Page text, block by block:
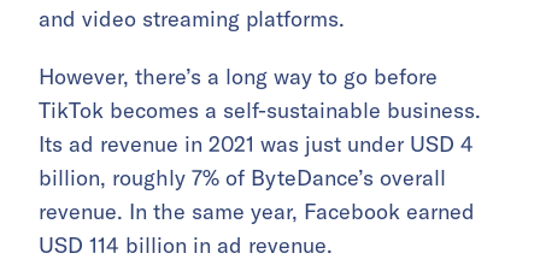
and video streaming platforms.
However, there’s a long way to go before
TikTok becomes a self-sustainable business.
Its ad revenue in 2021 was just under USD 4
billion, roughly 7% of ByteDance’s overall
revenue. In the same year, Facebook earned
USD 114 billion in ad revenue.